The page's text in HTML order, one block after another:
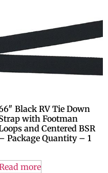
Black RV Tie Down
with Footman
and Centered BSR
Package Quantity – 1
more